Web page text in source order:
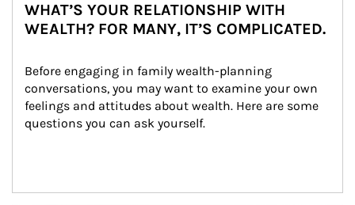
WHAT’S YOUR RELATIONSHIP WITH
WEALTH? FOR MANY, IT’S COMPLICATED.
Before engaging in family wealth-planning
conversations, you may want to examine your own
feelings and attitudes about wealth. Here are some
questions you can ask yourself.